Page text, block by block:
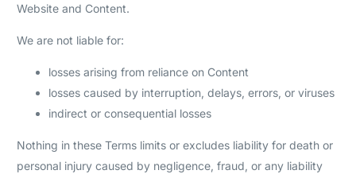
Website and Content.
We are not liable for:
losses arising from reliance on Content
losses caused by interruption, delays, errors, or viruses
indirect or consequential losses
Nothing in these Terms limits or excludes liability for death or
personal injury caused by negligence, fraud, or any liability